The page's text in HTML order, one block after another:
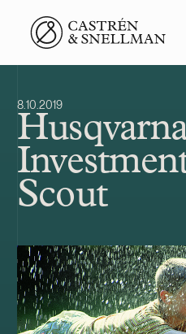
Front page
8.10.2019
Scout